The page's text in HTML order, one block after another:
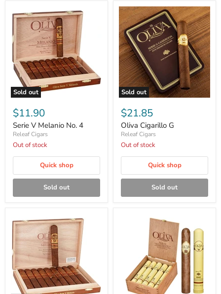
Sold out
Serie
V
Melanio
No.
4
$11.90
Serie V Melanio No. 4
Releaf Cigars
Out of stock
Quick shop
Sold out
Sold out
Oliva
Cigarillo
G$21.85
Oliva Cigarillo G
Releaf Cigars
Out of stock
Quick shop
Sold out